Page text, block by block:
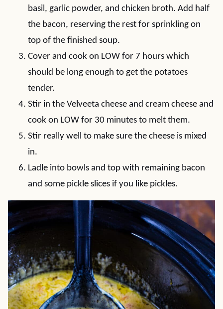
basil, garlic powder, and chicken broth. Add half
the bacon, reserving the rest for sprinkling on
top of the finished soup.
Cover and cook on LOW for 7 hours which
should be long enough to get the potatoes
tender.
Stir in the Velveeta cheese and cream cheese and
cook on LOW for 30 minutes to melt them.
Stir really well to make sure the cheese is mixed
in.
Ladle into bowls and top with remaining bacon
and some pickle slices if you like pickles.